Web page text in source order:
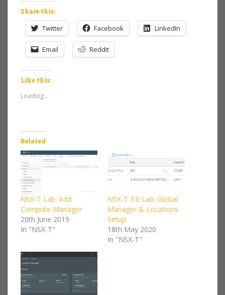
Share this:
Twitter Facebook LinkedIn
Email Reddit
Like this:
Loading...
Related
NSX-T Lab: Add
Compute Manager
20th June 2019
In "NSX-T"
NSX-T 3.0 Lab: Global
Manager & Locations
Setup
18th May 2020
In "NSX-T"